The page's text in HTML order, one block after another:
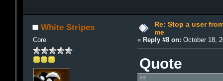
White Stripes
Core
Re: Stop a user
me
« Reply #8 on: October 18,
Quote